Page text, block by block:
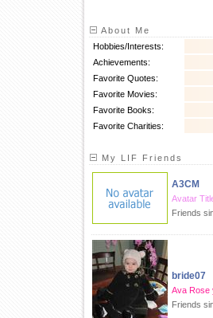
About Me
Hobbies/Interests:
Achievements:
Favorite Quotes:
Favorite Movies:
Favorite Books:
Favorite Charities:
My LIF Friends
A3CM
Avatar
Friends
bride07
Ava Rose
Friends